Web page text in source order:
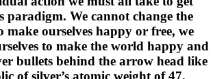
paradigm. We cannot change the
make ourselves happy or free, we
to make the world happy and
bullets behind the arrow head like